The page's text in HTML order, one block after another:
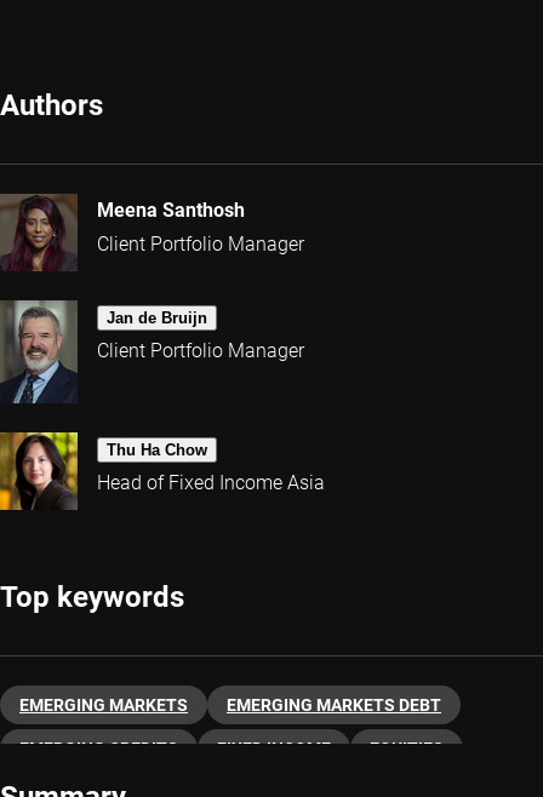
Authors
Meena Santhosh
Client Portfolio Manager
Jan de Bruijn
Client Portfolio Manager
Thu Ha Chow
Head of Fixed Income Asia
Top keywords
EMERGING MARKETS EMERGING MARKETS DEBT
EMERGING CREDITS FIXED INCOME EQUITIES